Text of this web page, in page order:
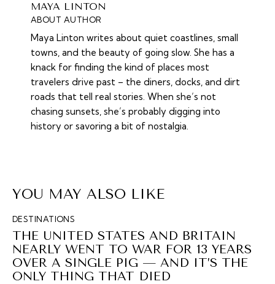
MAYA LINTON
ABOUT AUTHOR
Maya Linton writes about quiet coastlines, small
towns, and the beauty of going slow. She has a
knack for finding the kind of places most
travelers drive past – the diners, docks, and dirt
roads that tell real stories. When she’s not
chasing sunsets, she’s probably digging into
history or savoring a bit of nostalgia.
YOU MAY ALSO LIKE
DESTINATIONS
THE UNITED STATES AND BRITAIN
NEARLY WENT TO WAR FOR 13 YEARS
OVER A SINGLE PIG — AND IT’S THE
ONLY THING THAT DIED